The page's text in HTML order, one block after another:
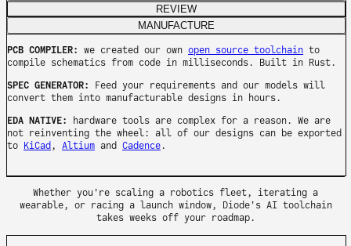
REVIEW
MANUFACTURE
PCB COMPILER: we created our own open source toolchain to
compile schematics from code in milliseconds. Built in Rust.
SPEC GENERATOR:
Feed your requirements and our models will
convert them into manufacturable designs in hours.
EDA NATIVE:
hardware tools are complex for a reason. We are
not reinventing the wheel: all of our designs can be exported
to
KiCad , Altium and Cadence.
Whether you're scaling a robotics fleet, iterating a
wearable, or racing a launch window, Diode's AI toolchain
takes weeks off your roadmap.